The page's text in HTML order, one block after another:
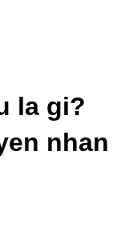
la gi?
nhan